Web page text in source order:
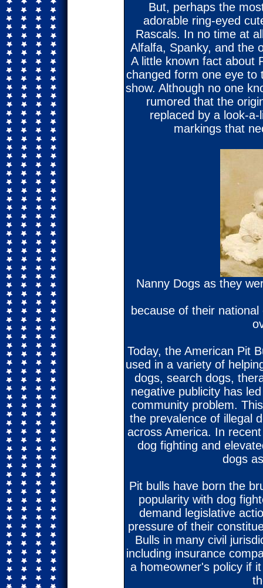
But, perhaps the
adorable ring-eyed
Rascals. In no time at
Alfalfa, Spanky, and the
A little known fact about
changed form one eye to
show. Although no one
rumored that the
replaced by a look-
markings that
Nanny Dogs as they
because of their
Today, the American Pit
used in a variety of
dogs, search dogs,
negative publicity has
community problem.
the prevalence of illegal
across America. In
dog fighting and
dogs
Pit bulls have born the
popularity with dog
demand legislative
pressure of their
Bulls in many civil
including insurance
a homeowner's policy if